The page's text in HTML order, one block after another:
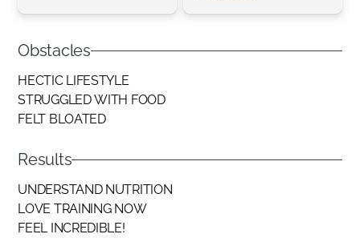
Obstacles
HECTIC LIFESTYLE
STRUGGLED WITH FOOD
FELT BLOATED
Results
UNDERSTAND NUTRITION
LOVE TRAINING NOW
FEEL INCREDIBLE!